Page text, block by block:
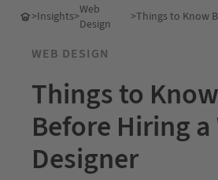
>Insights>Web
Design
>
WEB DESIGN
Things to Know
Before Hiring a
Designer